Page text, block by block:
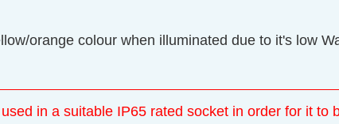
orange colour when illuminated due to it's low
in a suitable IP65 rated socket in order for it to